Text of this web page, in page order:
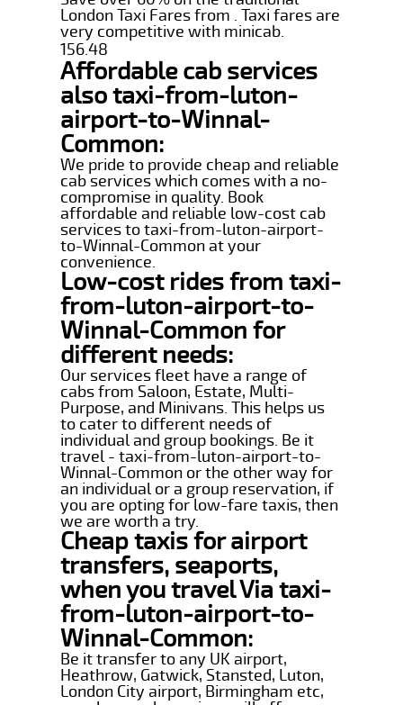
London Taxi Fares from . Taxi fares are
very competitive with minicab.
156.48
Affordable cab services
also taxi-from-luton-
airport-to-Winnal-
Common:
We pride to provide cheap and reliable
cab services which comes with a no-
compromise in quality. Book
affordable and reliable low-cost cab
services to taxi-from-luton-airport-
to-Winnal-Common at your
convenience.
Low-cost rides from taxi-
from-luton-airport-to-
Winnal-Common for
different needs:
Our services fleet have a range of
cabs from Saloon, Estate, Multi-
Purpose, and Minivans. This helps us
to cater to different needs of
individual and group bookings. Be it
travel - taxi-from-luton-airport-to-
Winnal-Common or the other way for
an individual or a group reservation, if
you are opting for low-fare taxis, then
we are worth a try.
Cheap taxis for airport
transfers, seaports,
when you travel Via taxi-
from-luton-airport-to-
Winnal-Common:
Be it transfer to any UK airport,
Heathrow, Gatwick, Stansted, Luton,
London City airport, Birmingham etc,